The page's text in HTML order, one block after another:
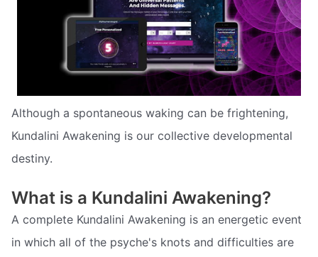
Although a spontaneous waking can be frightening,
Kundalini Awakening is our collective developmental
destiny.
What is a Kundalini Awakening?
A complete Kundalini Awakening is an energetic event
in which all of the psyche's knots and difficulties are